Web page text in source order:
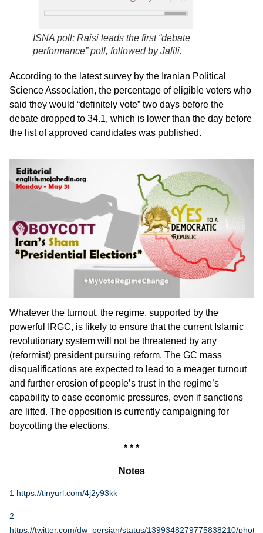
ISNA poll: Raisi leads the first “debate
performance” poll, followed by Jalili.
According to the latest survey by the Iranian Political
Science Association, the percentage of eligible voters who
said they would “definitely vote” two days before the
debate dropped to 34.1, which is lower than the day before
the list of approved candidates was published.
Whatever the turnout, the regime, supported by the
powerful IRGC, is likely to ensure that the current Islamic
revolutionary system will not be threatened by any
(reformist) president pursuing reform. The GC mass
disqualifications are expected to lead to a meager turnout
and further erosion of people’s trust in the regime’s
capability to ease economic pressures, even if sanctions
are lifted. The opposition is currently campaigning for
boycotting the elections.
* * *
Notes
1 https://tinyurl.com/4j2y93kk
2
https://twitter.com/dw_persian/status/1399348279775838210/